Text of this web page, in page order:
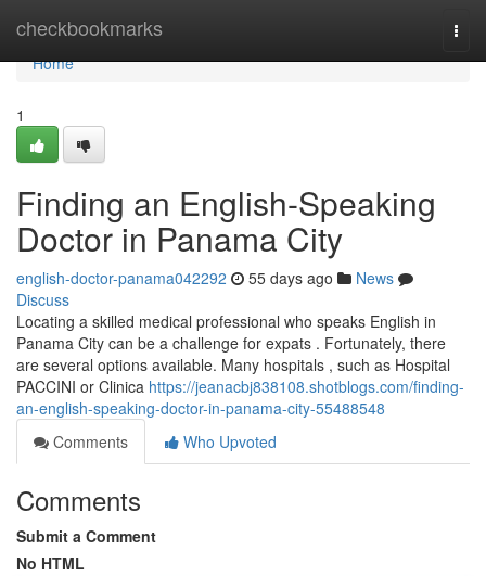
checkbookmarks
Home
Home
1
Finding an English-Speaking
Doctor in Panama City
english-doctor-panama042292 55 days ago
News
Discuss
Locating a skilled medical professional who speaks English in
Panama City can be a challenge for expats . Fortunately, there
are several options available. Many hospitals , such as Hospital
PACCINI or Clinica https://jeanacbj838108.shotblogs.com/finding-
an-english-speaking-doctor-in-panama-city-55488548
Comments
Who Upvoted
Comments
Submit a Comment
No HTML